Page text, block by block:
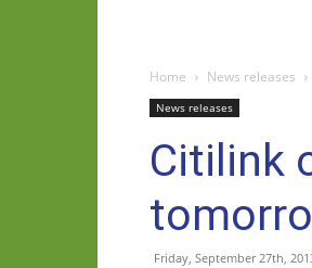
Home News releases
News releases
Citilink
Friday, September 27th,